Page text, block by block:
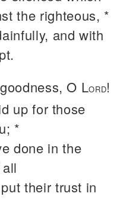
the righteous, *
and with
O LORD!
up for those
*
done in the
their trust in